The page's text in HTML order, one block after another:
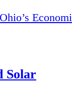
Solar